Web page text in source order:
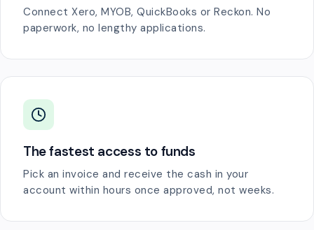
Connect Xero, MYOB, QuickBooks or Reckon. No
paperwork, no lengthy applications.
The fastest access to funds
Pick an invoice and receive the cash in your
account within hours once approved, not weeks.